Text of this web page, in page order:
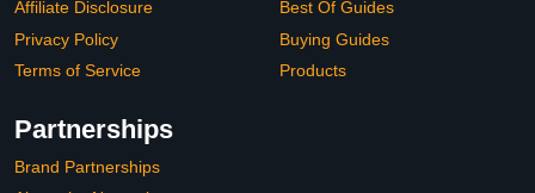
Affiliate Disclosure
Privacy Policy
Terms of Service
Best Of Guides
Buying Guides
Products
Partnerships
Brand Partnerships